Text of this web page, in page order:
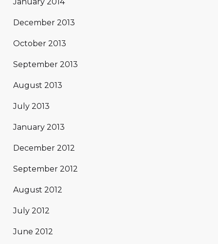
December 2013
October 2013
September 2013
August 2013
July 2013
January 2013
December 2012
September 2012
August 2012
July 2012
June 2012